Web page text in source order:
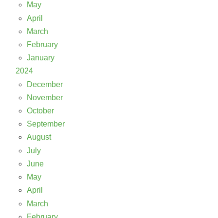
May
April
March
February
January
2024
December
November
October
September
August
July
June
May
April
March